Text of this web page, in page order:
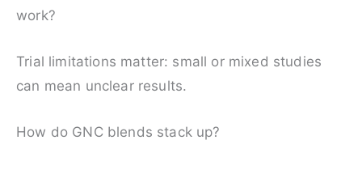
work?
Trial limitations matter: small or mixed studies
can mean unclear results.
How do GNC blends stack up?